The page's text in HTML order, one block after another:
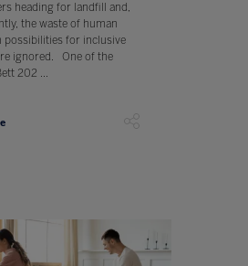
heading for landfill and,
the waste of human
possibilities for inclusive
ignored. One of the
202 ...